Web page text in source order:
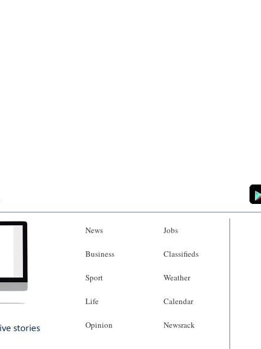
News
Business
Sport
Life
Opinion
Jobs
Classifieds
Weather
Calendar
Newsrack